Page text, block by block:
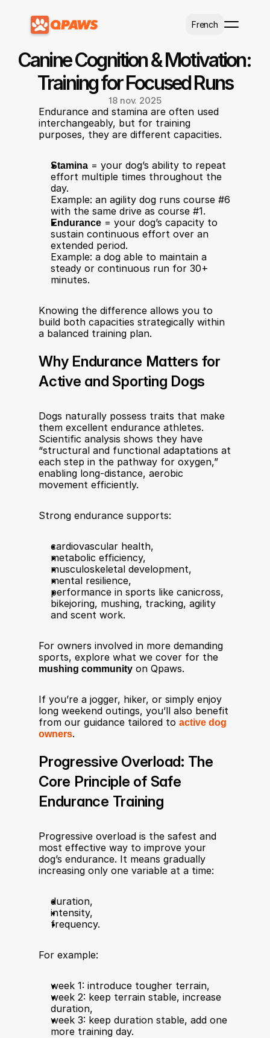
French
Canine Cognition & Motivation:
Training for Focused Runs
18 nov. 2025
Endurance and stamina are often used
interchangeably, but for training
purposes, they are different capacities.
Stamina = your dog’s ability to repeat
effort multiple times throughout the
day.
Example: an agility dog runs course #6
with the same drive as course #1.
Endurance = your dog’s capacity to
sustain continuous effort over an
extended period.
Example: a dog able to maintain a
steady or continuous run for 30+
minutes.
Knowing the difference allows you to
build both capacities strategically within
a balanced training plan.
Why Endurance Matters for
Active and Sporting Dogs
Dogs naturally possess traits that make
them excellent endurance athletes.
Scientific analysis shows they have
“structural and functional adaptations at
each step in the pathway for oxygen,”
enabling long-distance, aerobic
movement efficiently.
Strong endurance supports:
cardiovascular health,
metabolic efficiency,
musculoskeletal development,
mental resilience,
performance in sports like canicross,
bikejoring, mushing, tracking, agility
and scent work.
For owners involved in more demanding
mushing community on Qpaws.
If you’re a jogger, hiker, or simply enjoy
long weekend outings, you’ll also benefit
from our guidance tailored to active dog
owners.
Progressive Overload: The
Core Principle of Safe
Endurance Training
Progressive overload is the safest and
most effective way to improve your
dog’s endurance. It means gradually
increasing only one variable at a time:
duration,
intensity,
frequency.
For example:
week 1: introduce tougher terrain,
week 2: keep terrain stable, increase
duration,
week 3: keep duration stable, add one
more training day.